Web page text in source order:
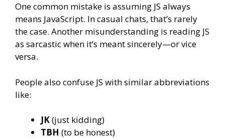
One common mistake is assuming JS always
means JavaScript. In casual chats, that’s rarely
the case. Another misunderstanding is reading JS
as sarcastic when it’s meant sincerely—or vice
versa.
People also confuse JS with similar abbreviations
like:
JK(just kidding)
TBH (to be honest)